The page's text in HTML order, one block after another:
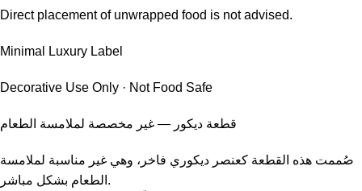
Direct placement of unwrapped food is not advised.
Minimal Luxury Label
Decorative Use Only · Not Food Safe
قطعة ديكور — غير مخصصة لملامسة الطعام
صُممت هذه القطعة كعنصر ديكوري فاخر، وهي غير مناسبة لملامسة
الطعام بشكل مباشر.